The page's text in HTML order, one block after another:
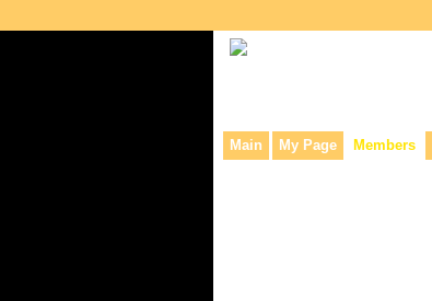
Main My Page Members